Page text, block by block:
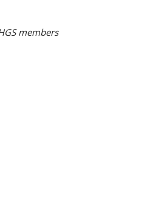
members